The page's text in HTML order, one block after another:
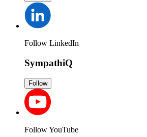
Follow LinkedIn
SympathiQ
Follow
Follow YouTube